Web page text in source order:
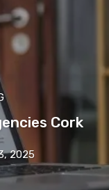
Cork
2025